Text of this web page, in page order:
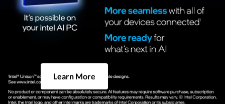
Learn More